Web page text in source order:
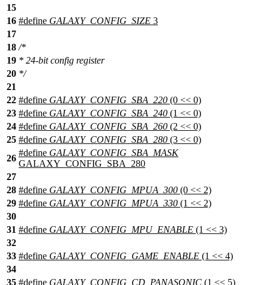
15
16 #define GALAXY_CONFIG_SIZE 3
17
18 /*
19 * 24-bit config register
20 */
21
22 #define GALAXY_CONFIG_SBA_220 (0 << 0)
23 #define GALAXY_CONFIG_SBA_240 (1 << 0)
24 #define GALAXY_CONFIG_SBA_260 (2 << 0)
25 #define GALAXY_CONFIG_SBA_280 (3 << 0)
26
#define GALAXY_CONFIG_SBA_MASK
GALAXY_CONFIG_SBA_280
27
28 #define GALAXY_CONFIG_MPUA_300 (0 << 2)
29 #define GALAXY_CONFIG_MPUA_330 (1 << 2)
30
31 #define GALAXY_CONFIG_MPU_ENABLE (1 << 3)
32
33 #define GALAXY_CONFIG_GAME_ENABLE (1 << 4)
34
35 #define GALAXY_CONFIG_CD_PANASONIC (1 << 5)